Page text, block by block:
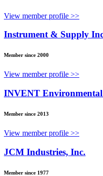
View member profile >>
Instrument & Supply
Member since 2000
View member profile >>
INVENT Environmental
Member since 2013
View member profile >>
JCM Industries, Inc.
Member since 1977